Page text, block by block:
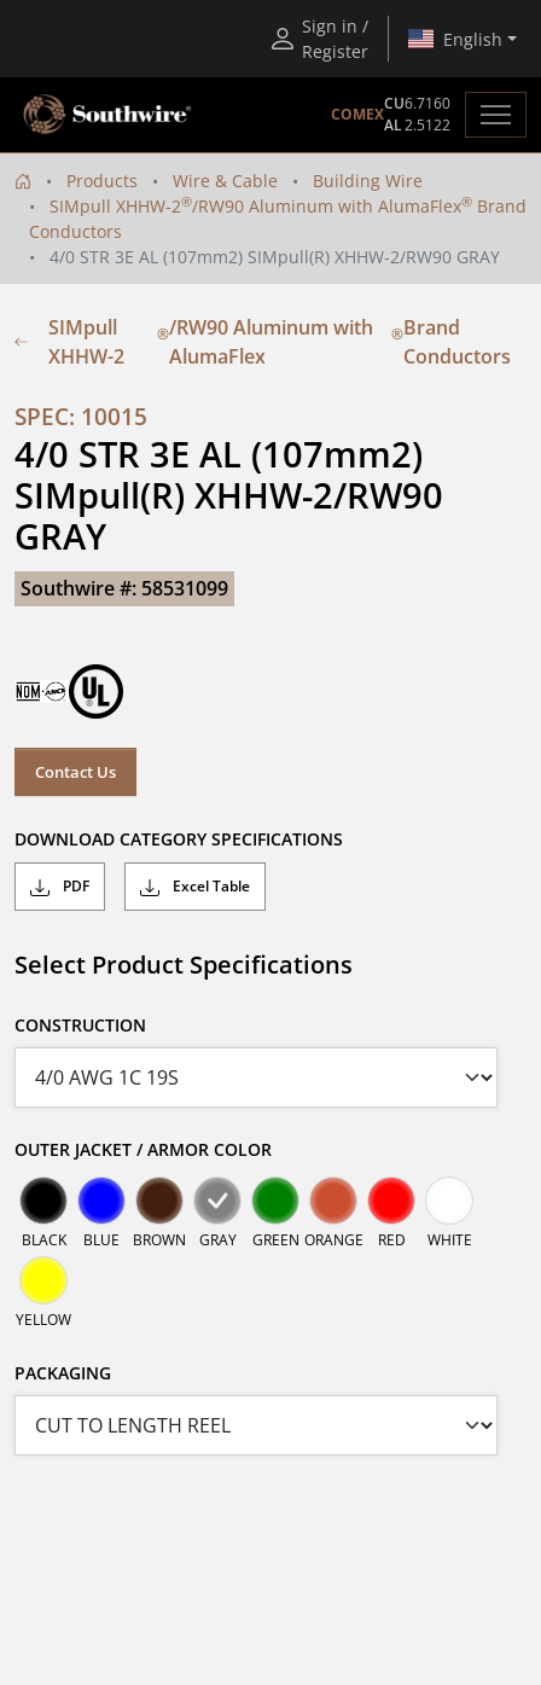
Sign in /
Register
English
COMEX
CU6.7160
AL2.5122
Products Wire & Cable
Building Wire
SIMpull XHHW-2®/RW90 Aluminum with AlumaFlex® Brand
Conductors
4/0 STR 3E AL (107mm2) SIMpull(R) XHHW-2/RW90 GRAY
SIMpull
XHHW-2
®/RW90 Aluminum with
AlumaFlex
®Brand
Conductors
SPEC: 10015
4/0 STR 3E AL (107mm2)
SIMpull(R) XHHW-2/RW90
GRAY
Southwire #: 58531099
Contact Us
DOWNLOAD CATEGORY SPECIFICATIONS
PDF Excel Table
Select Product Specifications
CONSTRUCTION
OUTER JACKET / ARMOR COLOR
BLACK BLUE BROWN GRAY GREEN ORANGE RED WHITE
YELLOW
PACKAGING